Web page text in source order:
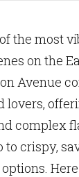
the most
on the
Avenue
lovers,
complex
crispy,